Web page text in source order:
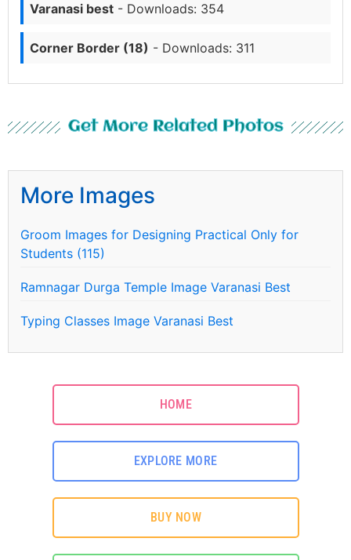
Varanasi best - Downloads: 354
Corner Border (18) - Downloads: 311
Get More Related Photos
More Images
Groom Images for Designing Practical Only for
Students (115)
Ramnagar Durga Temple Image Varanasi Best
Typing Classes Image Varanasi Best
HOME
EXPLORE MORE
BUY NOW